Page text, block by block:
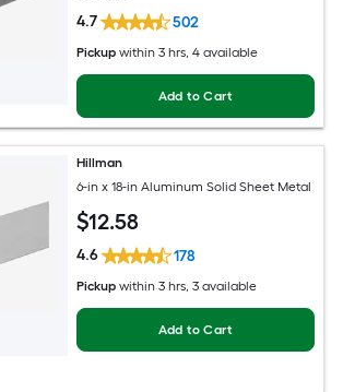
4.7 502
Pickup within 3 hrs, 4 available
Add to Cart
Hillman
6-in x 18-in Aluminum Solid Sheet Metal
$12.58
4.6 178
Pickup within 3 hrs, 3 available
Add to Cart